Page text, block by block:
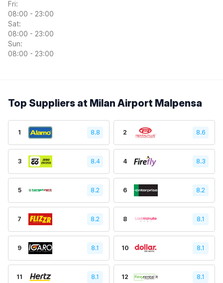
Fri:
08:00 - 23:00
Sat:
08:00 - 23:00
Sun:
08:00 - 23:00
Top Suppliers at Milan Airport Malpensa
1 8.8 2 8.6
3 8.4 4 8.3
5 8.2 6 8.2
7 8.2 8 8.1
9 8.1 10 8.1
11 8.1 12 8.1